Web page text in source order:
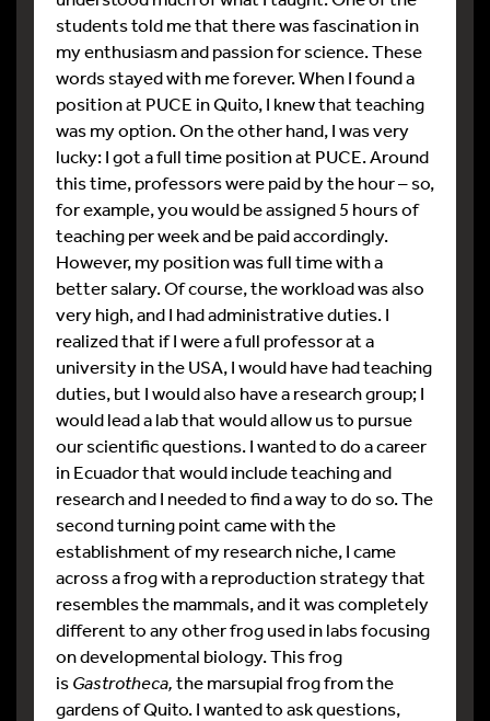
students told me that there was fascination in
my enthusiasm and passion for science. These
words stayed with me forever. When I found a
position at PUCE in Quito, I knew that teaching
was my option. On the other hand, I was very
lucky: I got a full time position at PUCE. Around
this time, professors were paid by the hour – so,
for example, you would be assigned 5 hours of
teaching per week and be paid accordingly.
However, my position was full time with a
better salary. Of course, the workload was also
very high, and I had administrative duties. I
realized that if I were a full professor at a
university in the USA, I would have had teaching
duties, but I would also have a research group; I
would lead a lab that would allow us to pursue
our scientific questions. I wanted to do a career
in Ecuador that would include teaching and
research and I needed to find a way to do so. The
second turning point came with the
establishment of my research niche, I came
across a frog with a reproduction strategy that
resembles the mammals, and it was completely
different to any other frog used in labs focusing
on developmental biology. This frog
isGastrotheca,the marsupial frog from the
gardens of Quito. I wanted to ask questions,